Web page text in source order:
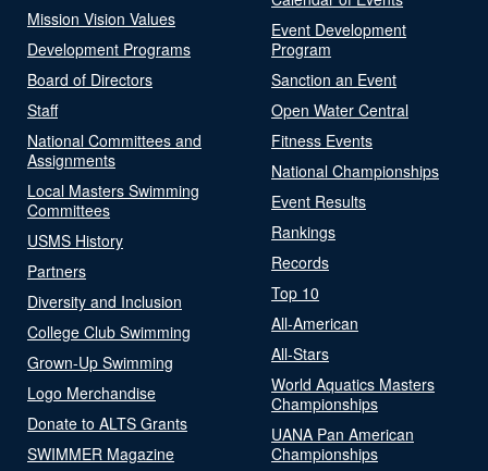
Mission Vision Values
Development Programs
Board of Directors
Staff
National Committees and
Assignments
Local Masters Swimming
Committees
USMS History
Partners
Diversity and Inclusion
College Club Swimming
Grown-Up Swimming
Logo Merchandise
Donate to ALTS Grants
SWIMMER Magazine
Event Development
Program
Sanction an Event
Open Water Central
Fitness Events
National Championships
Event Results
Rankings
Records
Top 10
All-American
All-Stars
World Aquatics Masters
Championships
UANA Pan American
Championships